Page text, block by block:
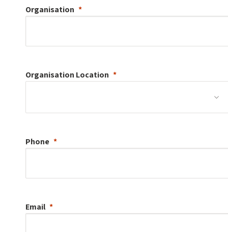
Organisation
Organisation Location
Phone
Email